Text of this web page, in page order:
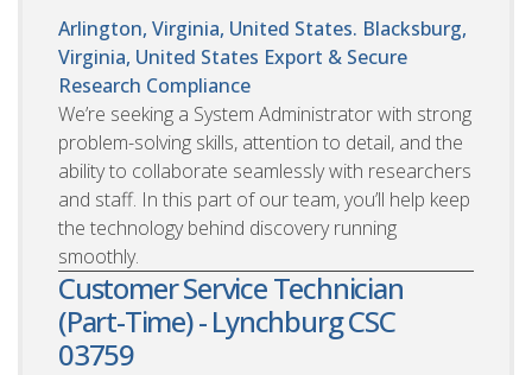
Arlington, Virginia, United States. Blacksburg,
Virginia, United States Export & Secure
Research Compliance
We’re seeking a System Administrator with strong
problem-solving skills, attention to detail, and the
ability to collaborate seamlessly with researchers
and staff. In this part of our team, you’ll help keep
the technology behind discovery running
smoothly.
Customer Service Technician
(Part-Time) - Lynchburg CSC
03759